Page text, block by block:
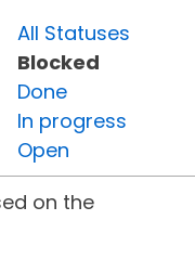
All Statuses
Blocked
Done
In progress
Open
on the